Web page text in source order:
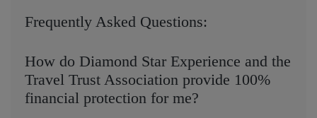
Frequently Asked Questions:
How do Diamond Star Experience and the
Travel Trust Association provide 100%
financial protection for me?